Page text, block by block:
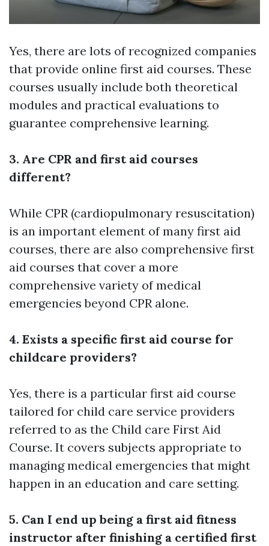
Yes, there are lots of recognized companies
that provide online first aid courses. These
courses usually include both theoretical
modules and practical evaluations to
guarantee comprehensive learning.
3. Are CPR and first aid courses
different?
While CPR (cardiopulmonary resuscitation)
is an important element of many first aid
courses, there are also comprehensive first
aid courses that cover a more
comprehensive variety of medical
emergencies beyond CPR alone.
4. Exists a specific first aid course for
childcare providers?
Yes, there is a particular first aid course
tailored for child care service providers
referred to as the Child care First Aid
Course. It covers subjects appropriate to
managing medical emergencies that might
happen in an education and care setting.
5. Can I end up being a first aid fitness
instructor after finishing a certified first